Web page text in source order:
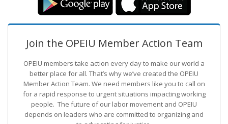
Join the OPEIU Member Action Team
OPEIU members take action every day to make our world a
better place for all. That’s why we’ve created the OPEIU
Member Action Team. We need members like you to call on
for a rapid response to urgent situations impacting working
people. The future of our labor movement and OPEIU
depends on leaders who are committed to organizing and